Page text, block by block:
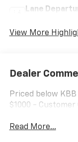
Lane
View More
Dealer
Priced below
$1000 - Customer
Read More...